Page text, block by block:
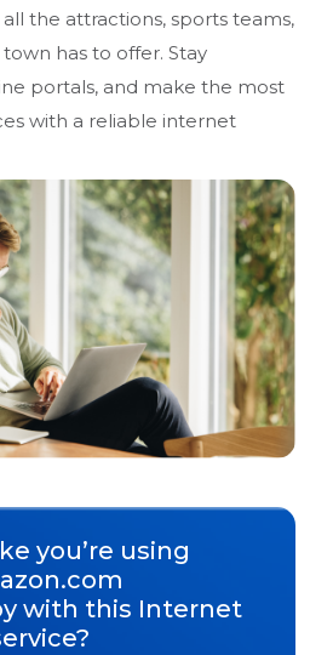
the attractions, sports teams,
has to offer. Stay
portals, and make the most
with a reliable internet
you’re using
with this Internet